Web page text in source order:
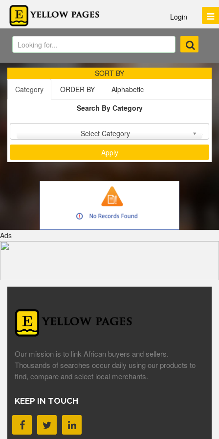
Login
SORT BY
Category
ORDER BY
Alphabetic
Search By Category
Select Category
Ads
Our mission is to link African buyers and sellers.
Thousands of searches occur daily using our products to
find, compare and select local merchants.
KEEP IN TOUCH